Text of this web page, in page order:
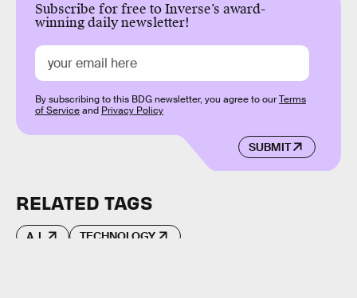
Subscribe for free to Inverse’s award-
winning daily newsletter!
SUBMIT
By subscribing to this BDG newsletter, you agree to ourTerms
of Serviceand Privacy Policy
RELATED TAGS
A.I. TECHNOLOGY